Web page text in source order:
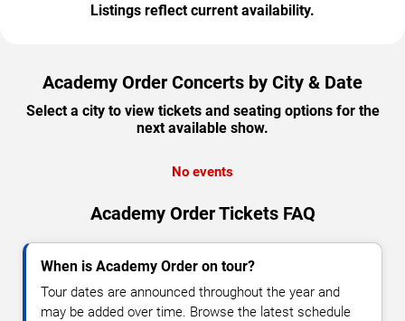
Listings reflect current availability.
Academy Order Concerts by City & Date
Select a city to view tickets and seating options for the
next available show.
No events
Academy Order Tickets FAQ
When is Academy Order on tour?
Tour dates are announced throughout the year and
may be added over time. Browse the latest schedule